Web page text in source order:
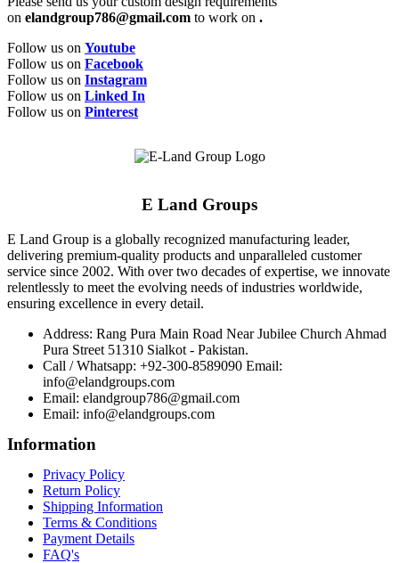
on elandgroup786@gmail.com to work on .
Follow us on Youtube
Follow us on Facebook
Follow us on Instagram
Follow us on Linked In
Follow us on Pinterest
E Land Groups
E Land Group is a globally recognized manufacturing leader,
delivering premium-quality products and unparalleled customer
service since 2002. With over two decades of expertise, we innovate
relentlessly to meet the evolving needs of industries worldwide,
ensuring excellence in every detail.
Address: Rang Pura Main Road Near Jubilee Church Ahmad
Pura Street 51310 Sialkot - Pakistan.
Call / Whatsapp: +92-300-8589090 Email:
info@elandgroups.com
Email: elandgroup786@gmail.com
Email: info@elandgroups.com
Information
Privacy Policy
Return Policy
Shipping Information
Terms & Conditions
Payment Details
FAQ's